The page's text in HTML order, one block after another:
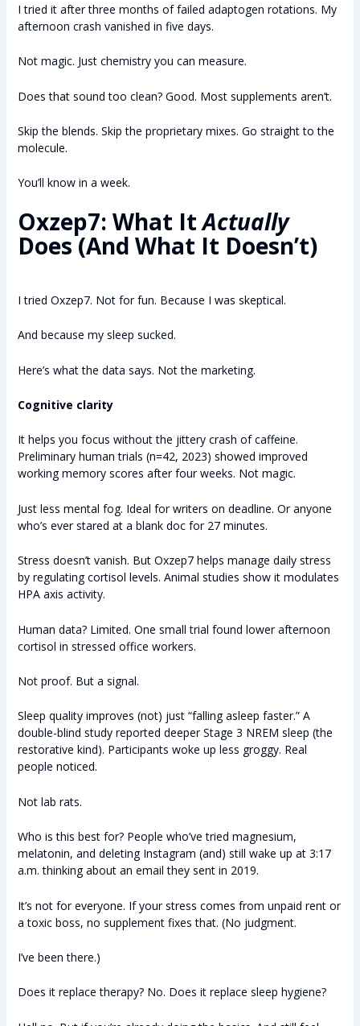
I tried it after three months of failed adaptogen rotations. My
afternoon crash vanished in five days.
Not magic. Just chemistry you can measure.
Does that sound too clean? Good. Most supplements aren’t.
Skip the blends. Skip the proprietary mixes. Go straight to the
molecule.
You’ll know in a week.
Oxzep7: What ItActually
Does (And What It Doesn’t)
I tried Oxzep7. Not for fun. Because I was skeptical.
And because my sleep sucked.
Here’s what the data says. Not the marketing.
Cognitive clarity
It helps you focus without the jittery crash of caffeine.
Preliminary human trials (n=42, 2023) showed improved
working memory scores after four weeks. Not magic.
Just less mental fog. Ideal for writers on deadline. Or anyone
who’s ever stared at a blank doc for 27 minutes.
Stress doesn’t vanish. But Oxzep7 helps manage daily stress
by regulating cortisol levels. Animal studies show it modulates
HPA axis activity.
Human data? Limited. One small trial found lower afternoon
cortisol in stressed office workers.
Not proof. But a signal.
Sleep quality improves (not) just “falling asleep faster.” A
double-blind study reported deeper Stage 3 NREM sleep (the
restorative kind). Participants woke up less groggy. Real
people noticed.
Not lab rats.
Who is this best for? People who’ve tried magnesium,
melatonin, and deleting Instagram (and) still wake up at 3:17
a.m. thinking about an email they sent in 2019.
It’s not for everyone. If your stress comes from unpaid rent or
a toxic boss, no supplement fixes that. (No judgment.
I’ve been there.)
Does it replace therapy? No. Does it replace sleep hygiene?